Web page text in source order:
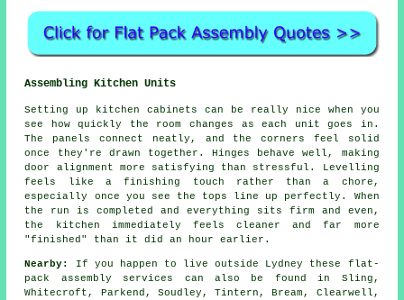
Assembling Kitchen Units
Setting up kitchen cabinets can be really nice when you
see how quickly the room changes as each unit goes in.
The panels connect neatly, and the corners feel solid
once they're drawn together. Hinges behave well, making
door alignment more satisfying than stressful. Levelling
feels like a finishing touch rather than a chore,
especially once you see the tops line up perfectly. When
the run is completed and everything sits firm and even,
the kitchen immediately feels cleaner and far more
"finished" than it did an hour earlier.
Nearby:
If you happen to live outside Lydney these flat-
pack assembly services can also be found in Sling,
Whitecroft, Parkend, Soudley, Tintern, Bream, Clearwell,